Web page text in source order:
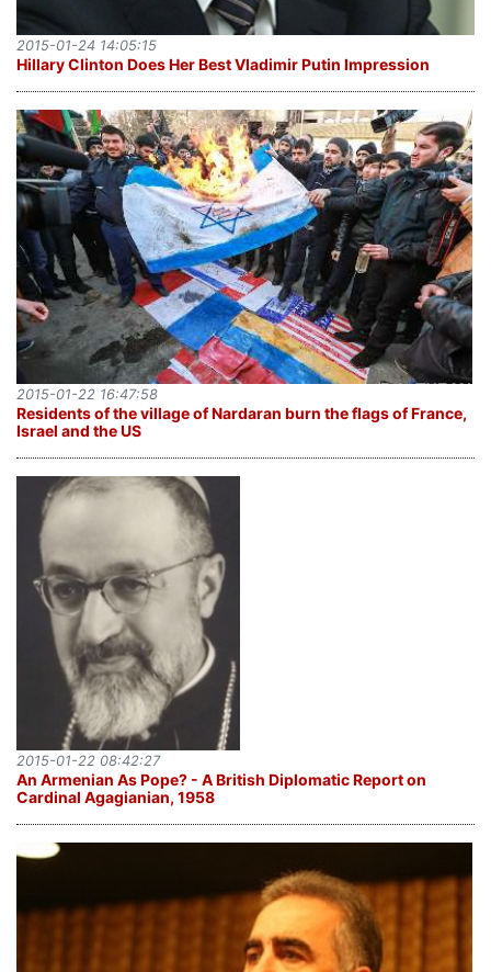
Hillary Clinton Does Her Best Vladimir Putin Impression
2015-01-24 14:05:15
Residents of the village of Nardaran burn the flags of France,
Israel and the US
2015-01-22 16:47:58
An Armenian As Pope? - A British Diplomatic Report on
Cardinal Agagianian, 1958
2015-01-22 08:42:27